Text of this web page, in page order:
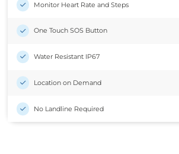
Monitor Heart Rate and Steps
One Touch SOS Button
Water Resistant IP67
Location on Demand
No Landline Required